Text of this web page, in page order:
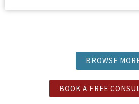
BROWSE
BOOK A FREE